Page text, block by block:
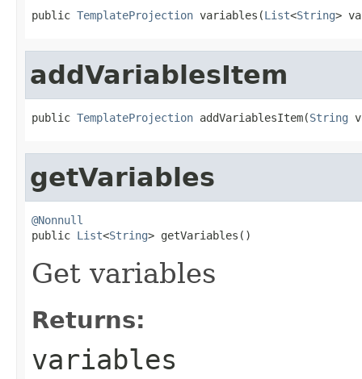
public TemplateProjection variables(List<String>
addVariablesItem
public TemplateProjection addVariablesItem(String
getVariables
@Nonnull
public List<String> getVariables()
Get variables
Returns:
variables